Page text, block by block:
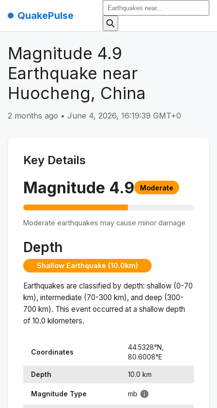
QuakePulse
Magnitude 4.9
Earthquake near
Huocheng, China
2 months ago • June 4, 2026, 16:19:39 GMT+0
Key Details
Magnitude 4.9 Moderate
Moderate earthquakes may cause minor damage
Depth
Shallow Earthquake (10.0km)
Earthquakes are classified by depth: shallow (0-70
km), intermediate (70-300 km), and deep (300-
700 km). This event occurred at a shallow depth
of 10.0 kilometers.
Coordinates
44.5328°N,
80.6008°E
Depth 10.0 km
Magnitude Type mb